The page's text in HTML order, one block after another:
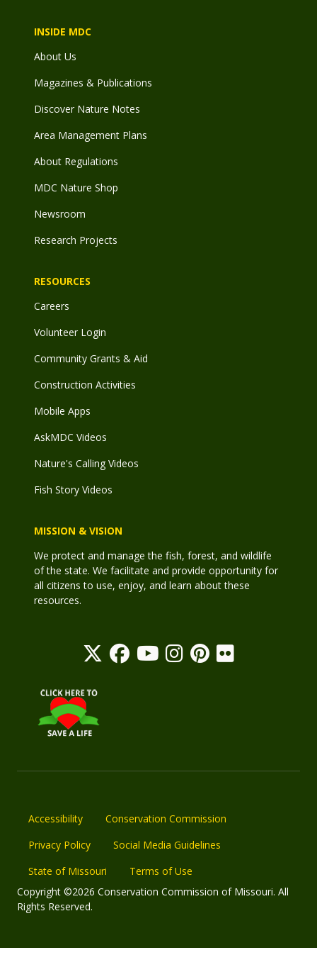
INSIDE MDC
About Us
Magazines & Publications
Discover Nature Notes
Area Management Plans
About Regulations
MDC Nature Shop
Newsroom
Research Projects
RESOURCES
Careers
Volunteer Login
Community Grants & Aid
Construction Activities
Mobile Apps
AskMDC Videos
Nature's Calling Videos
Fish Story Videos
MISSION & VISION
We protect and manage the fish, forest, and wildlife
of the state. We facilitate and provide opportunity for
all citizens to use, enjoy, and learn about these
resources.
Accessibility
Conservation Commission
Privacy Policy
Social Media Guidelines
State of Missouri
Terms of Use
Copyright ©2026 Conservation Commission of Missouri. All
Rights Reserved.